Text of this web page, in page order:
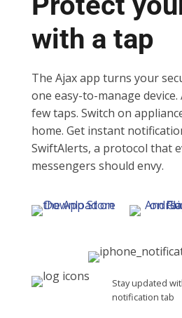
with a tap
The Ajax app turns your
one easy-to-manage device.
few taps. Switch on
home. Get instant
SwiftAlerts, a protocol that
messengers should envy.
Stay updated
notification tab